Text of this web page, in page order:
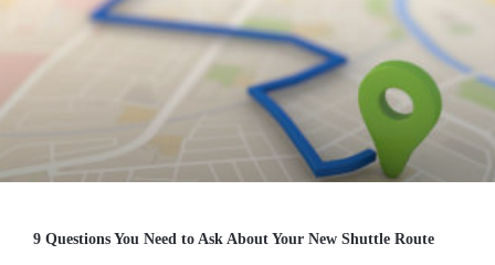
9 Questions You Need to Ask About Your New Shuttle Route